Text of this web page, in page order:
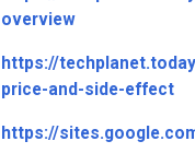
overview
https://
price-and-side-effect
https://